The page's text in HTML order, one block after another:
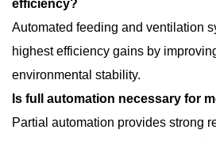
efficiency?
Automated feeding and ventilation
highest efficiency gains by
environmental stability.
Is full automation necessary for
Partial automation provides strong